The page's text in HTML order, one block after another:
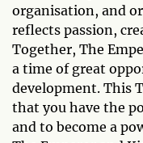
organisation, and
reflects passion,
Together, The
a time of great
development. This
that you have the
and to become a